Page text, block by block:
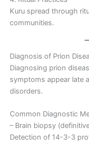
Kuru spread through
communities.
Diagnosis of Prion
Diagnosing prion
symptoms appear late
disorders.
Common Diagnostic
– Brain biopsy
Detection of 14-3-3